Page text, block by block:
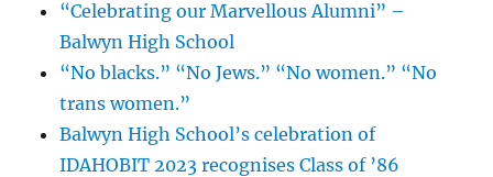
“Celebrating our Marvellous Alumni” –
Balwyn High School
“No blacks.” “No Jews.” “No women.” “No
trans women.”
Balwyn High School’s celebration of
IDAHOBIT 2023 recognises Class of ’86